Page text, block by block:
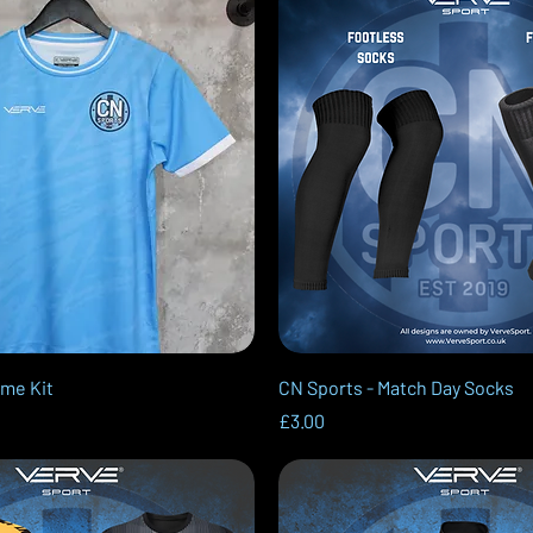
Quick View
Kit Quick View
CN Sports - Match Day Socks
Price
£3.00